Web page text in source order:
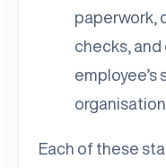
paperwork,
checks,
organisation.
Each of these